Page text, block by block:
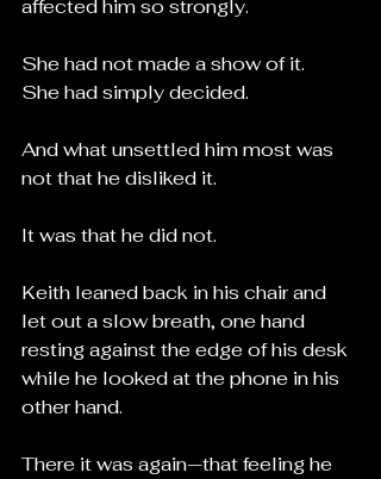
affected him so strongly.
She had not made a show of it.
She had simply decided.
And what unsettled him most was
not that he disliked it.
It was that he did not.
Keith leaned back in his chair and
let out a slow breath, one hand
resting against the edge of his desk
while he looked at the phone in his
other hand.
There it was again—that feeling he